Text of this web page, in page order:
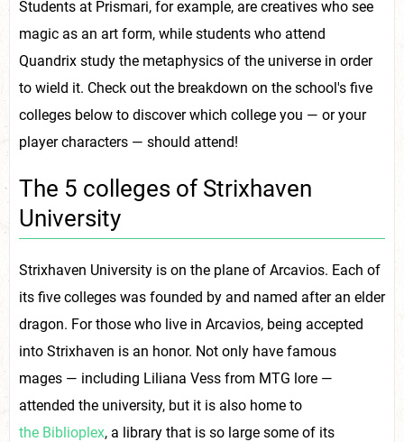
Students at Prismari, for example, are creatives who see
magic as an art form, while students who attend
Quandrix study the metaphysics of the universe in order
to wield it. Check out the breakdown on the school's five
colleges below to discover which college you — or your
player characters — should attend!
The 5 colleges of Strixhaven
University
Strixhaven University is on the plane of Arcavios. Each of
its five colleges was founded by and named after an elder
dragon. For those who live in Arcavios, being accepted
into Strixhaven is an honor. Not only have famous
mages — including Liliana Vess from MTG lore —
attended the university, but it is also home to
the Biblioplex, a library that is so large some of its